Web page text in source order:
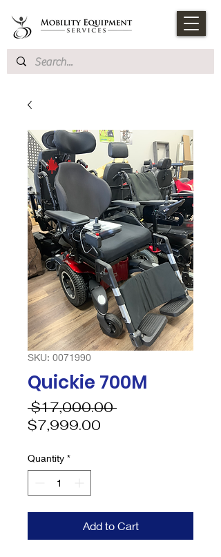
SKU: 0071990
Quickie 700M
$17,000.00 Regular
$7,999.00
Quantity *
Add to Cart